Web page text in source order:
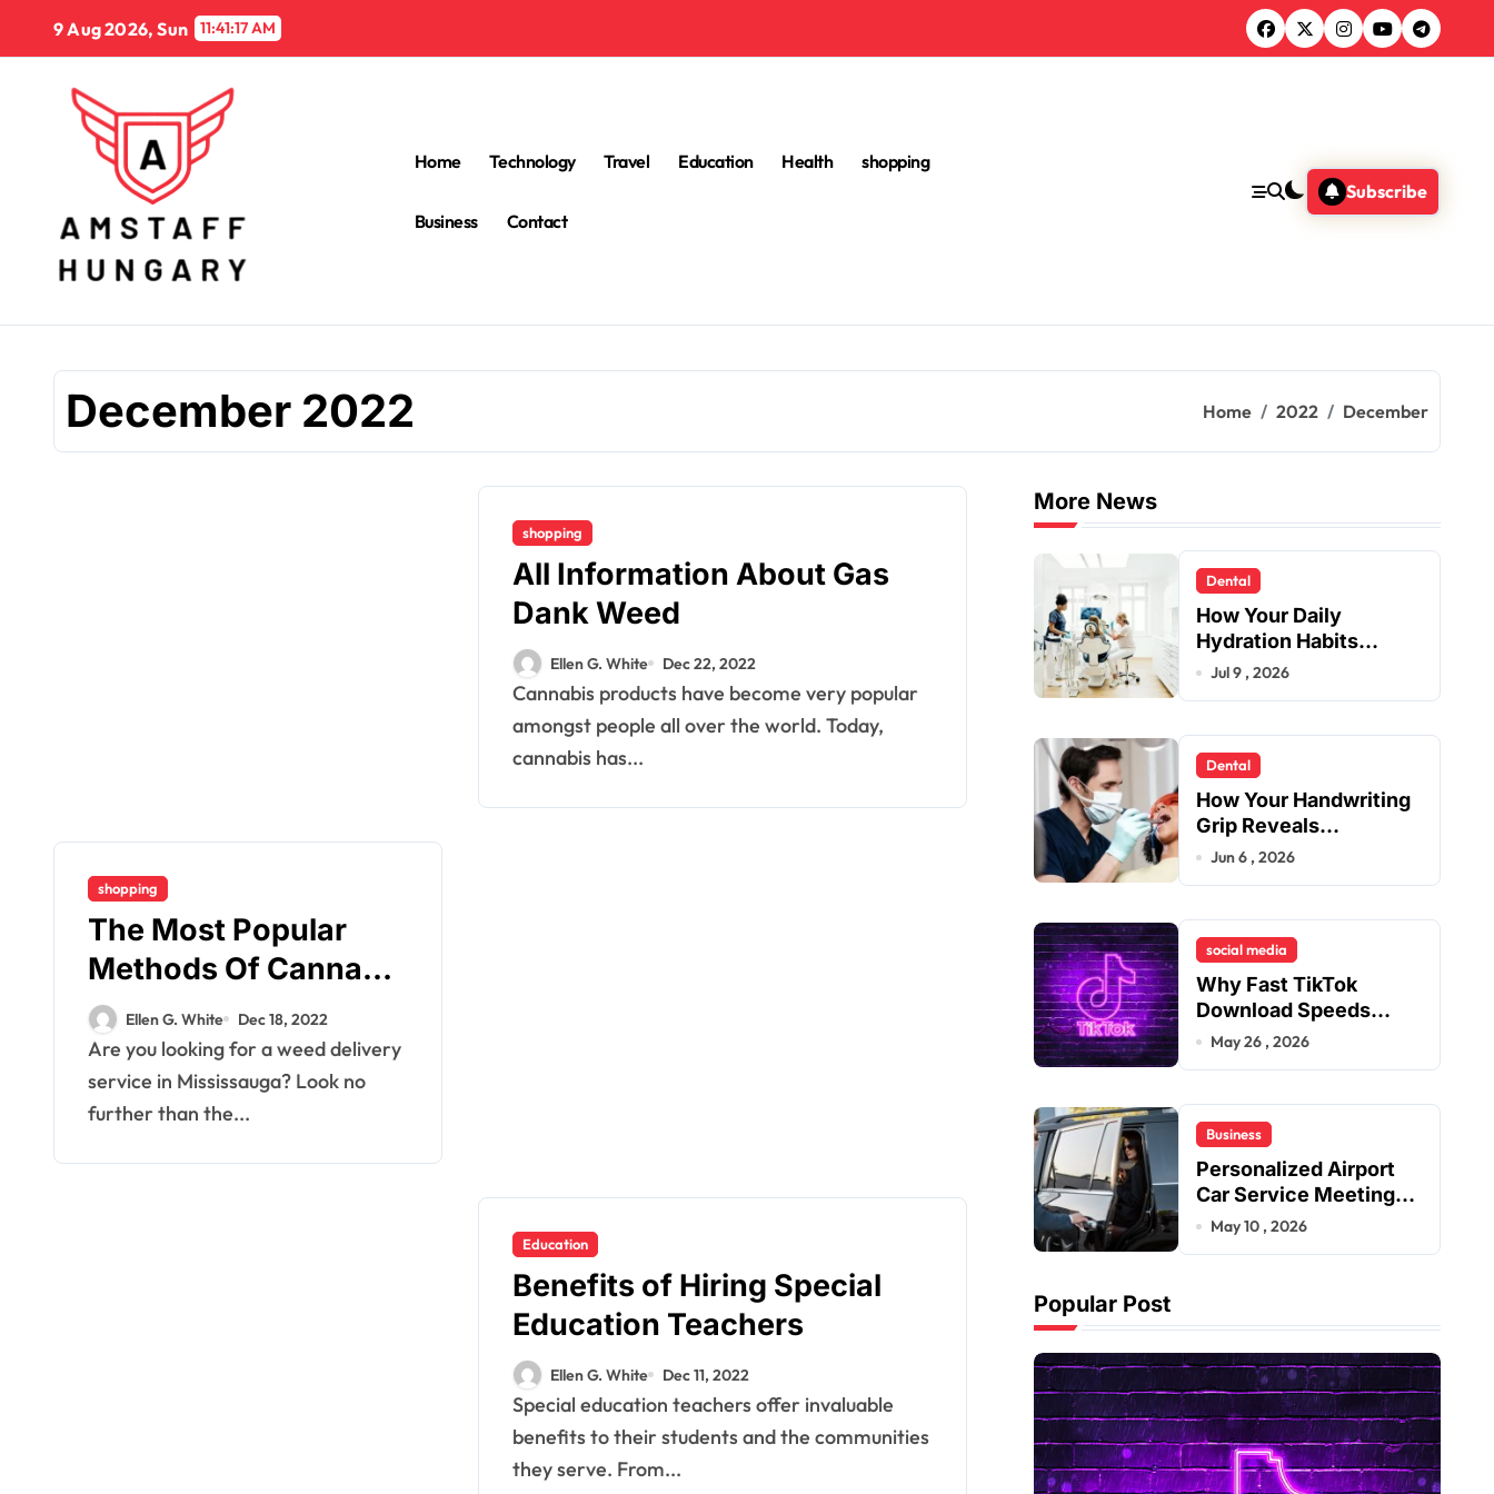
content
9 Aug 2026, Sun 11:41:18 AM
Home Technology Travel Education Health shopping
Business Contact
Subscribe
December 2022 Home 2022 December
shopping
All Information About Gas
Dank Weed
Ellen G. White Dec 22, 2022
Cannabis products have become very popular
amongst people all over the world. Today,
cannabis has...
shopping
The Most Popular
Methods Of Cannabis
Weed Delivery
Mississauga
Ellen G. White Dec 18, 2022
Are you looking for a weed delivery
service in Mississauga? Look no
further than the...
Education
Benefits of Hiring Special
Education Teachers
Ellen G. White Dec 11, 2022
Special education teachers offer invaluable
benefits to their students and the communities
they serve. From...
More News
Dental
How Your Daily
Hydration Habits
Influence Tooth
Jul 9 , 2026
Dental
How Your Handwriting
Grip Reveals
Underlying Jaw
Dental Alignment
Jun 6 , 2026
social media
Why Fast TikTok
Download Speeds
Improve User Content
May 26 , 2026
Business
Personalized Airport
Car Service Meeting
Diverse Travel
May 10 , 2026
Popular Post